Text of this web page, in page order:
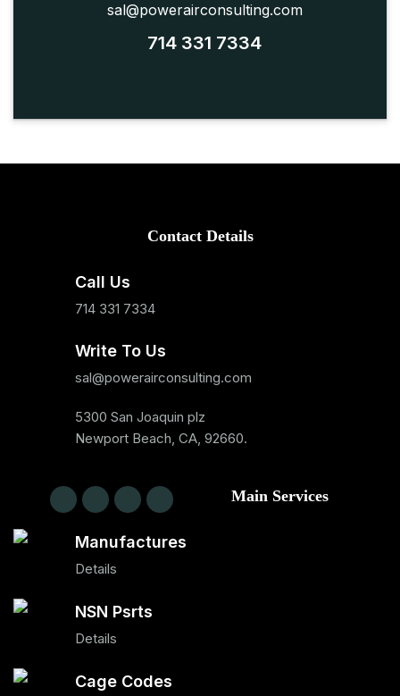
sal@powerairconsulting.com
714 331 7334
Contact Details
Call Us
714 331 7334
Write To Us
sal@powerairconsulting.com
5300 San Joaquin plz
Newport Beach, CA, 92660.
Main Services
Manufactures
Details
NSN Psrts
Details
Cage Codes